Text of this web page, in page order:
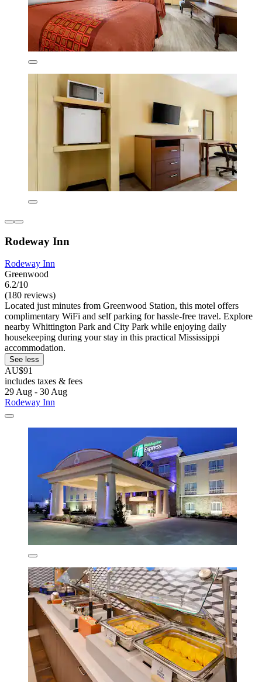
Rodeway Inn
Rodeway Inn
Greenwood
6.2/10
(180 reviews)
Located just minutes from Greenwood Station, this motel offers
complimentary WiFi and self parking for hassle-free travel. Explore
nearby Whittington Park and City Park while enjoying daily
housekeeping during your stay in this practical Mississippi
accommodation.
See less
AU$91
includes taxes & fees
29 Aug - 30 Aug
Rodeway Inn